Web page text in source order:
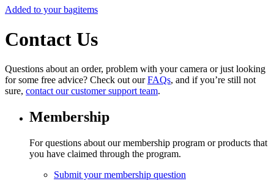
Added to your bagitems
Contact Us
Questions about an order, problem with your camera or just looking
for some free advice? Check out ourFAQs, and if you’re still not
sure, contact our customer support team.
Membership
For questions about our membership program or products that
you have claimed through the program.
Submit your membership question